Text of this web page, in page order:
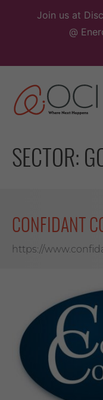
Join us at
@
SECTOR:
CONFIDANT
https://